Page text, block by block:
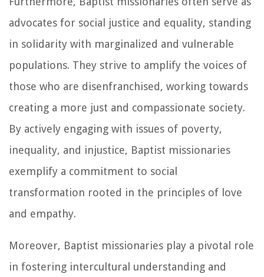
advocates for social justice and equality, standing
in solidarity with marginalized and vulnerable
populations. They strive to amplify the voices of
those who are disenfranchised, working towards
creating a more just and compassionate society.
By actively engaging with issues of poverty,
inequality, and injustice, Baptist missionaries
exemplify a commitment to social
transformation rooted in the principles of love
and empathy.
Moreover, Baptist missionaries play a pivotal role
in fostering intercultural understanding and